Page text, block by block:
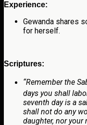
Experience:
Gewanda shares
for herself.
Scriptures:
“Remember the
days you shall
seventh day is a
shall not do any
daughter, nor your